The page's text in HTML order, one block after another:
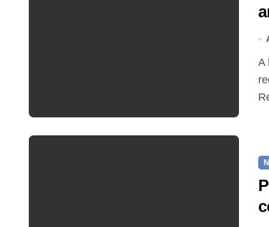
A hot and busy summer brings free bus travel,